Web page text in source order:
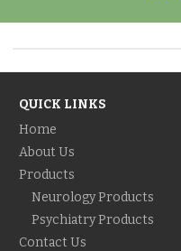
QUICK LINKS
Home
About Us
Products
Neurology Products
Psychiatry Products
Contact Us